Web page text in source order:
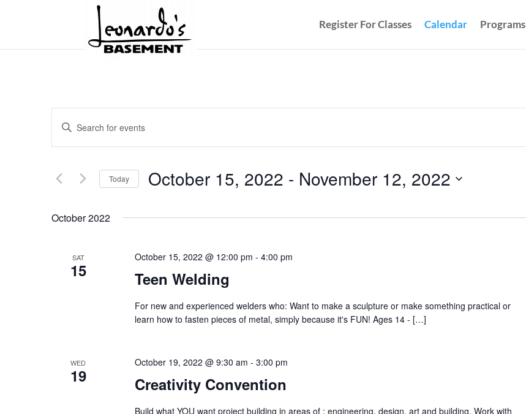
Register For Classes Calendar Programs
Search
Views
Enter
Search
Events
Today October 15, 2022 - November 12, 2022
October 2022
SAT
15
October 15, 2022 @ 12:00 pm - 4:00 pm
Teen Welding
For new and experienced welders who: Want to make a sculpture or make something practical or
learn how to fasten pieces of metal, simply because it's FUN! Ages 14 - […]
WED
19
October 19, 2022 @ 9:30 am - 3:00 pm
Creativity Convention
Build what YOU want project building in areas of : engineering, design, art and building. Work with